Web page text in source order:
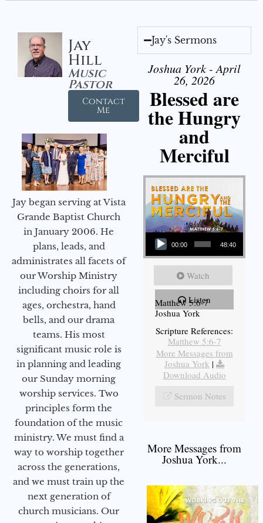
Jay
Hill
Music
Pastor
Contact
Me
Jay began serving at Vista
Grande Baptist Church
in January 2006. He
plans, leads, and
administrates all facets of
our Worship Ministry
including choirs for all
ages, orchestra, hand
bells, and our drama
teams. His most
significant music role is
in planning and leading
our Sunday morning
worship services. Two
principles form the
foundation of the music
ministry. We must find a
way to worship together
across the generations,
and we must train up the
next generation of
church musicians. Our
Jay's Sermons
Joshua York - April
26, 2026
Blessed are
the Hungry
and
Merciful
Audio Player
00:00 48:40
Watch
Listen
Matthew 5:6-7
Joshua York
Scripture References:
Matthew 5:6-7
More Messages from
Joshua York |
Download Audio
Sermon Notes
More Messages from
Joshua York...